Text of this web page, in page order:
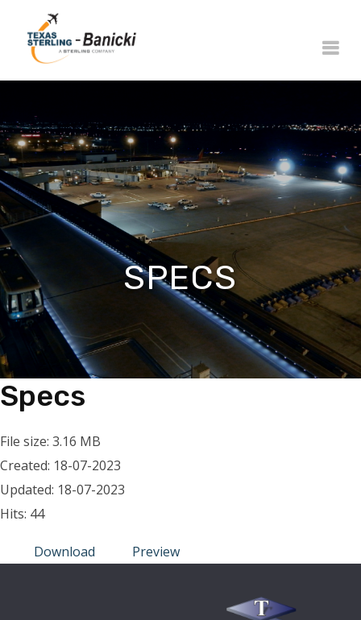
SPECS
Specs
File size: 3.16 MB
Created: 18-07-2023
Updated: 18-07-2023
Hits: 44
Download Preview